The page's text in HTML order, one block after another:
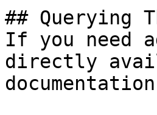
## Querying
If you need
directly